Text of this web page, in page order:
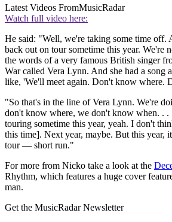
Latest Videos FromMusicRadar
Watch full video here:
He said: "Well, we're taking some time off.
back out on tour sometime this year. We're
the words of a very famous British singer
War called Vera Lynn. And she had a song
like, 'We'll meet again. Don't know where.
"So that's in the line of Vera Lynn. We're
don't know where, we don't know when. .
touring sometime this year, yeah. I don't
this time]. Next year, maybe. But this year,
tour — short run."
For more from Nicko take a look at the
Rhythm, which features a huge cover
man.
Get the MusicRadar Newsletter